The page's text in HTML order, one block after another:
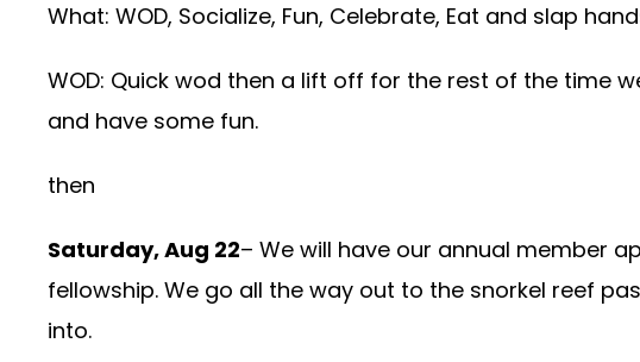
What: WOD, Socialize, Fun, Celebrate, Eat and slap
WOD: Quick wod then a lift off for the rest of the time
and have some fun.
then
Saturday, Aug 22– We will have our annual member
fellowship. We go all the way out to the snorkel reef
into.